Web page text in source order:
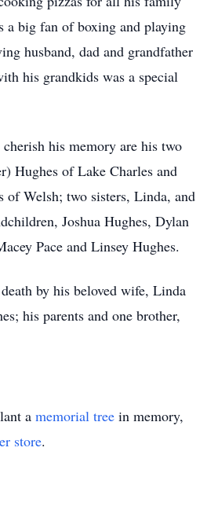
a big fan of boxing and playing
husband, dad and grandfather
his grandkids was a special
his memory are his two
Hughes of Lake Charles and
of Welsh; two sisters, Linda, and
Joshua Hughes, Dylan
Pace and Linsey Hughes.
by his beloved wife, Linda
his parents and one brother,
a memorial tree in memory,
store.